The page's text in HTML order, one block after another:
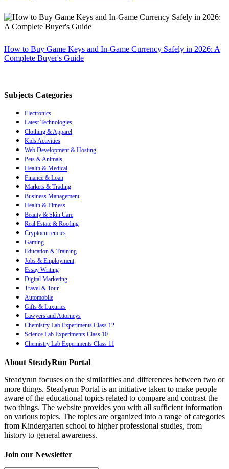
How to Buy Game Keys and In-Game Currency Safely in 2026: A
Complete Buyer's Guide
Subjects Categories
Electronics
Latest Technologies
Clothing & Apparel
Kids Activities
Web Development & Hosting
Pets & Animals
Health & Medical
Finance & Loan
Markets & Trading
Business Management
Health & Fitness
Beauty & Skin Care
Real Estate & Roofing
Cryptocurrencies
Gaming
Education & Training
Jobs & Employment
Essay Writing
Digital Marketing
Travel & Tour
Automobile
Gifts & Luxuries
Lawyers and Attorneys
Chemistry Lab Experiments Class 12
Science Lab Experiments Class 10
Chemistry Lab Experiments Class 11
About SteadyRun Portal
Steadyrun focuses on the similarities and differences between two or
more things. Steadyrun Portal is an initiative taken to make people
aware of the educational topics related to compare and contrast the
two things. The website provides you with all sufficient information
on various topics. The topics are organized into a range of categories
from Kindergarten school to higher professional studies, from
history to general awareness.
Join our Newsletter